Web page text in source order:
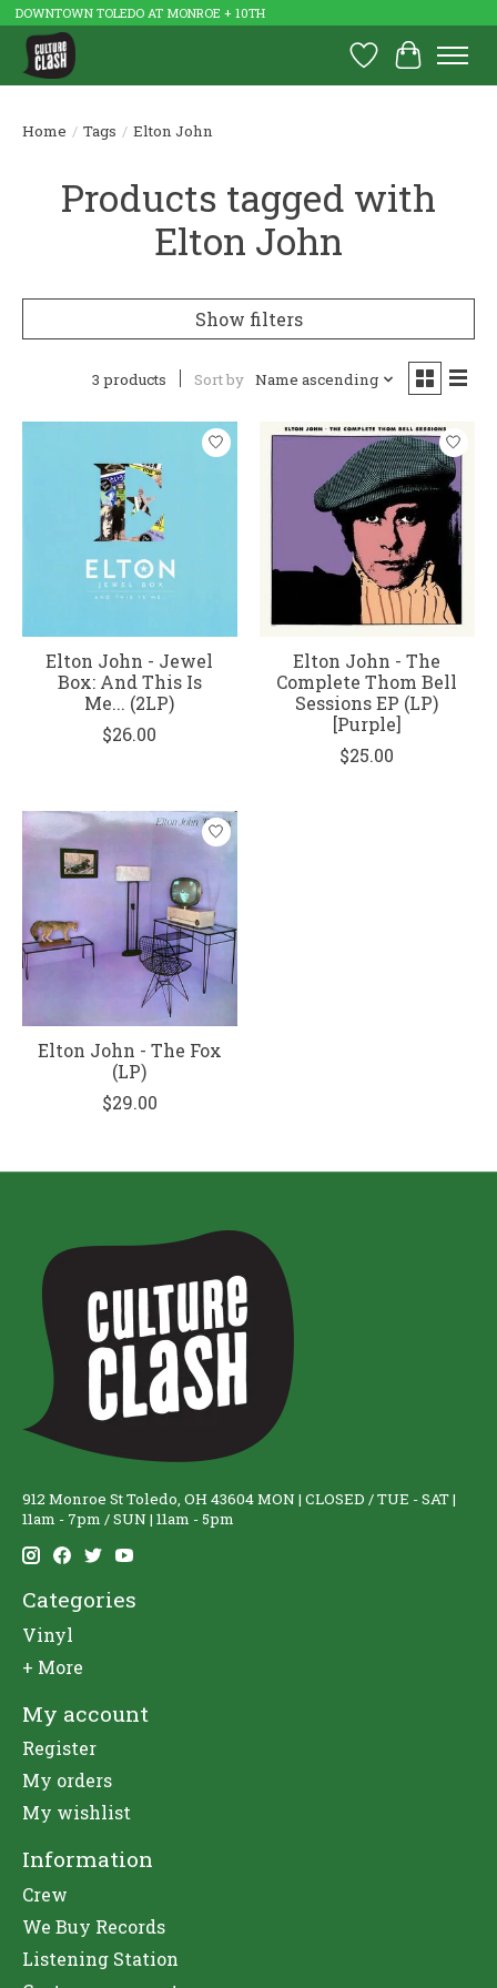
DOWNTOWN TOLEDO AT MONROE + 10TH
Wish List
Cart
Home / Tags / Elton John
Products tagged with
Elton John
Show filters
3 products Sort by Name ascending
Elton John - Jewel
Box: And This Is
Me... (2LP)
$26.00
Elton John - The
Complete Thom Bell
Sessions EP (LP)
[Purple]
$25.00
Elton John - The Fox
(LP)
$29.00
912 Monroe St Toledo, OH 43604 MON | CLOSED / TUE - SAT |
11am - 7pm / SUN | 11am - 5pm
Categories
Vinyl
+ More
My account
Register
My orders
My wishlist
Information
Crew
We Buy Records
Listening Station